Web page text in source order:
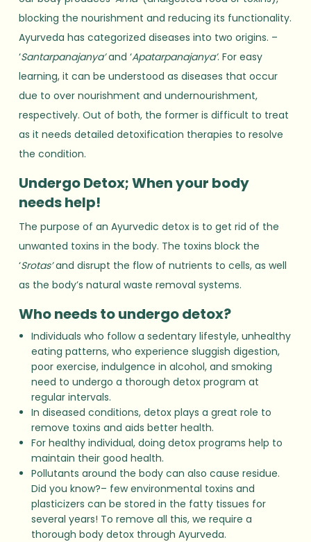
blocking the nourishment and reducing its functionality.
Ayurveda has categorized diseases into two origins. –
‘Santarpanajanya’and ‘Apatarpanajanya’. For easy
learning, it can be understood as diseases that occur
due to over nourishment and undernourishment,
respectively. Out of both, the former is difficult to treat
as it needs detailed detoxification therapies to resolve
the condition.
Undergo Detox; When your body
needs help!
The purpose of an Ayurvedic detox is to get rid of the
unwanted toxins in the body. The toxins block the
‘Srotas’and disrupt the flow of nutrients to cells, as well
as the body’s natural waste removal systems.
Who needs to undergo detox?
Individuals who follow a sedentary lifestyle, unhealthy
eating patterns, who experience sluggish digestion,
poor exercise, indulgence in alcohol, and smoking
need to undergo a thorough detox program at
regular intervals.
In diseased conditions, detox plays a great role to
remove toxins and aids better health.
For healthy individual, doing detox programs help to
maintain their good health.
Pollutants around the body can also cause residue.
Did you know?– few environmental toxins and
plasticizers can be stored in the fatty tissues for
several years! To remove all this, we require a
thorough body detox through Ayurveda.